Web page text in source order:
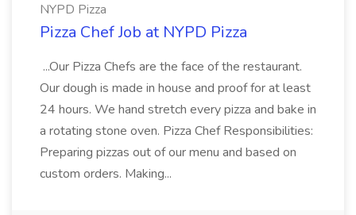
NYPD Pizza
Pizza Chef Job at NYPD Pizza
...Our Pizza Chefs are the face of the restaurant.
Our dough is made in house and proof for at least
24 hours. We hand stretch every pizza and bake in
a rotating stone oven. Pizza Chef Responsibilities:
Preparing pizzas out of our menu and based on
custom orders. Making...